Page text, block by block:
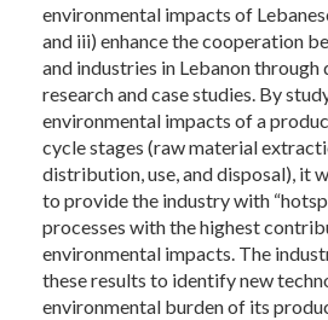
environmental impacts of
and iii) enhance the cooperation
and industries in Lebanon
research and case studies. By
environmental impacts of a
cycle stages (raw material
distribution, use, and disposal), it
to provide the industry with
processes with the highest
environmental impacts. The
these results to identify new
environmental burden of its